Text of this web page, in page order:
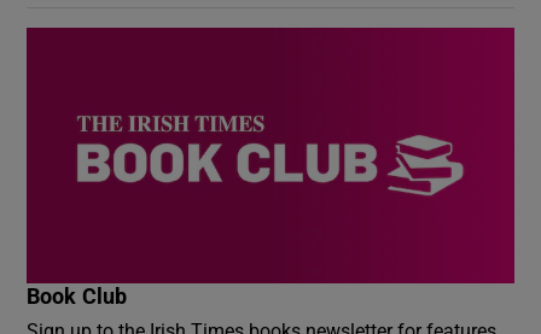
Book Club
Sign up to the Irish Times books newsletter for features,